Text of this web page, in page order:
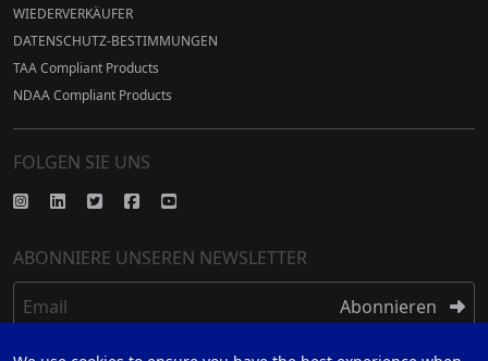
WIEDERVERKÄUFER
DATENSCHUTZ-BESTIMMUNGEN
TAA Compliant Products
NDAA Compliant Products
FOLGEN SIE UNS
ABONNIERE UNSEREN NEWSLETTER
Email Abonnieren